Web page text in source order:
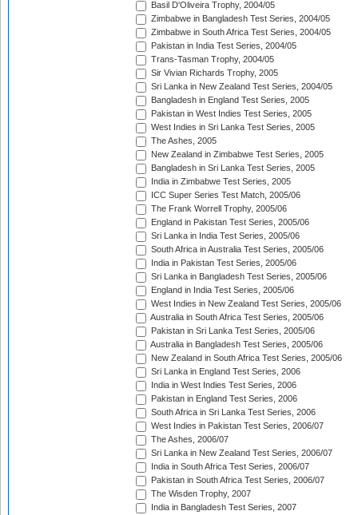
Basil D'Oliveira Trophy, 2004/05
Zimbabwe in Bangladesh Test Series, 2004/05
Zimbabwe in South Africa Test Series, 2004/05
Pakistan in India Test Series, 2004/05
Trans-Tasman Trophy, 2004/05
Sir Vivian Richards Trophy, 2005
Sri Lanka in New Zealand Test Series, 2004/05
Bangladesh in England Test Series, 2005
Pakistan in West Indies Test Series, 2005
West Indies in Sri Lanka Test Series, 2005
The Ashes, 2005
New Zealand in Zimbabwe Test Series, 2005
Bangladesh in Sri Lanka Test Series, 2005
India in Zimbabwe Test Series, 2005
ICC Super Series Test Match, 2005/06
The Frank Worrell Trophy, 2005/06
England in Pakistan Test Series, 2005/06
Sri Lanka in India Test Series, 2005/06
South Africa in Australia Test Series, 2005/06
India in Pakistan Test Series, 2005/06
Sri Lanka in Bangladesh Test Series, 2005/06
England in India Test Series, 2005/06
West Indies in New Zealand Test Series, 2005/06
Australia in South Africa Test Series, 2005/06
Pakistan in Sri Lanka Test Series, 2005/06
Australia in Bangladesh Test Series, 2005/06
New Zealand in South Africa Test Series, 2005/06
Sri Lanka in England Test Series, 2006
India in West Indies Test Series, 2006
Pakistan in England Test Series, 2006
South Africa in Sri Lanka Test Series, 2006
West Indies in Pakistan Test Series, 2006/07
The Ashes, 2006/07
Sri Lanka in New Zealand Test Series, 2006/07
India in South Africa Test Series, 2006/07
Pakistan in South Africa Test Series, 2006/07
The Wisden Trophy, 2007
India in Bangladesh Test Series, 2007